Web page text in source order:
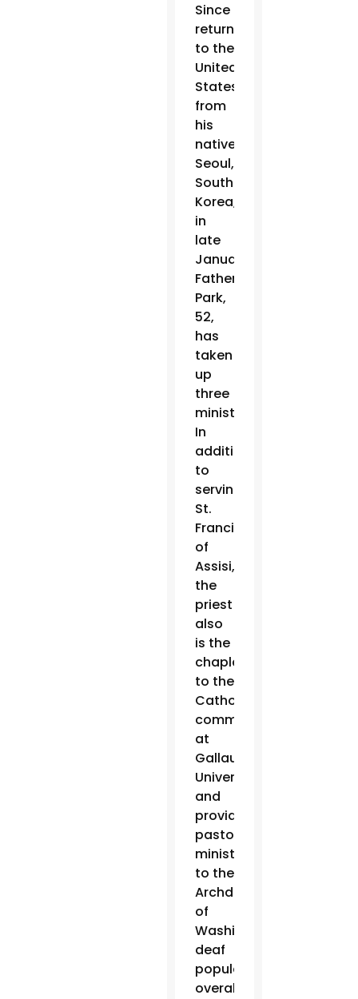
Since
returning
to the
United
States
from
his
native
Seoul,
South
Korea,
in
late
January,
Father
Park,
52,
has
taken
up
three
ministries.
In
addition
to
serving
St.
Francis
of
Assisi,
the
priest
also
is the
chaplain
to the
Catholic
community
at
Gallaudet
University
and
provides
pastoral
ministry
to the
Archdiocese
of
Washington’s
deaf
population
overall.